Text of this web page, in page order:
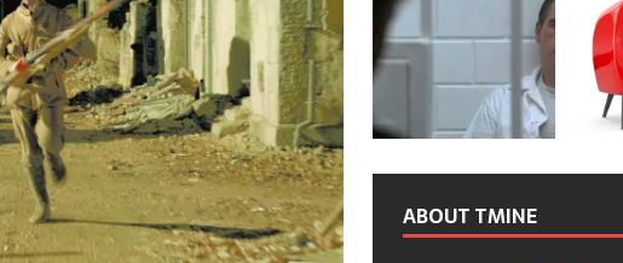
ABOUT TMINE